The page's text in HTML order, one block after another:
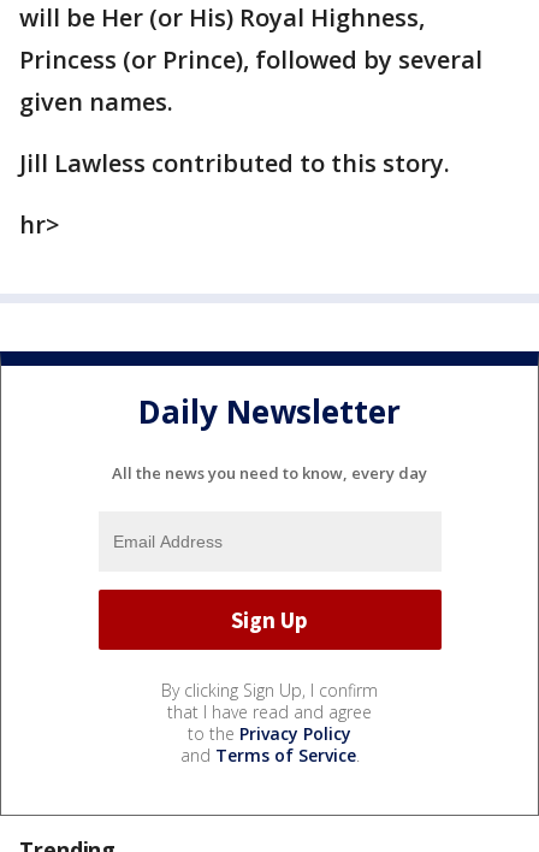
will be Her (or His) Royal Highness,
Princess (or Prince), followed by several
given names.
Jill Lawless contributed to this story.
hr>
Daily Newsletter
All the news you need to know, every day
By clicking Sign Up, I confirm
that I have read and agree
to the Privacy Policy
and Terms of Service.